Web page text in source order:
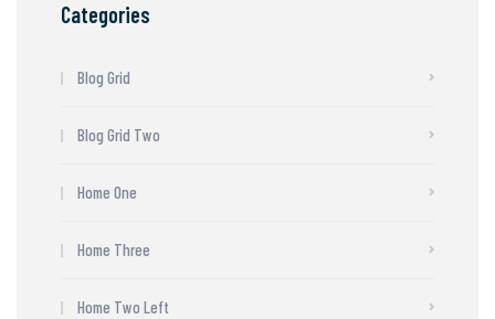
Categories
Blog Grid
Blog Grid Two
Home One
Home Three
Home Two Left